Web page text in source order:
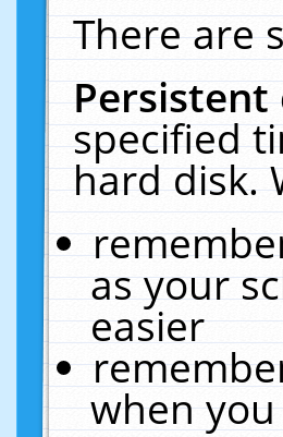
There are
specified
hard disk.
as your
easier
when